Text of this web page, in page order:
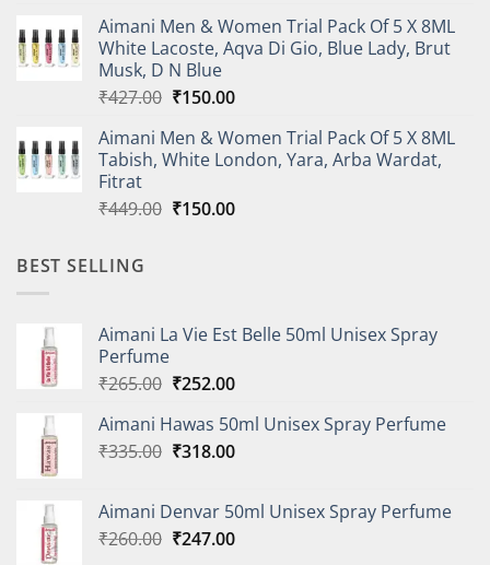
was:
₹410.00.
is:
₹150.00.
Aimani Men & Women Trial Pack Of 5 X 8ML
White Lacoste, Aqva Di Gio, Blue Lady, Brut
Musk, D N Blue
₹427.00 Original
was:
₹427.00.
₹150.00Current
is:
₹150.00.
Aimani Men & Women Trial Pack Of 5 X 8ML
Tabish, White London, Yara, Arba Wardat,
Fitrat
₹449.00 Original
₹150.00Current
BEST SELLING
Aimani La Vie Est Belle 50ml Unisex Spray
Perfume
₹265.00 Original
was:
₹265.00.
₹252.00Current
is:
₹252.00.
Aimani Hawas 50ml Unisex Spray Perfume
₹335.00 Original
₹335.00.
₹318.00Current
₹318.00.
Aimani Denvar 50ml Unisex Spray Perfume
₹260.00 Original
₹247.00Current